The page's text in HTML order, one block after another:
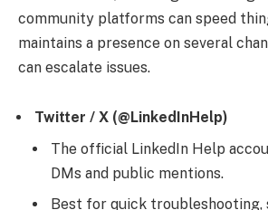
community platforms can speed
maintains a presence on several
can escalate issues.
Twitter / X (@LinkedInHelp)
The official LinkedIn Help
DMs and public mentions.
Best for quick troubleshooting,